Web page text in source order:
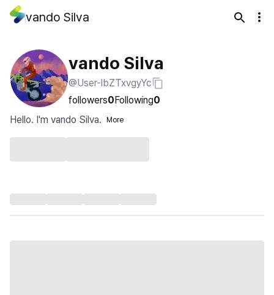
vando Silva
vando Silva
@User-lbZTxvgyYc
followers0Following0
Hello. I'm vando Silva.
More